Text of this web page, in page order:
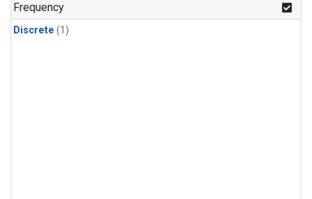
Frequency
Discrete (1)